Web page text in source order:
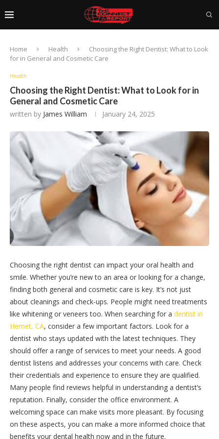
Home Health
Choosing the Right Dentist: What to Look
for in General and Cosmetic Care
Health
Choosing the Right Dentist: What to Look for in
General and Cosmetic Care
written by James William January 24, 2025
Choosing the right dentist can impact your oral health and
smile. Whether you’re new to an area or looking for a change,
finding both general and cosmetic care is key. It’s not just
about cleanings and check-ups. People might need treatments
like whitening or veneers too. When searching for a dentist in
Hemet, CA, consider a few important factors. Look for a
dentist who stays updated with the latest techniques. They
should offer a range of services to meet your needs. A good
dentist listens and addresses your concerns with care. Check
their credentials and experience to ensure they are qualified.
Many people find reviews helpful in understanding a dentist’s
reputation. Finally, consider the office environment. A
welcoming space can make visits more pleasant. By focusing
on these aspects, you can make a more informed choice that
benefits your dental health now and in the future.